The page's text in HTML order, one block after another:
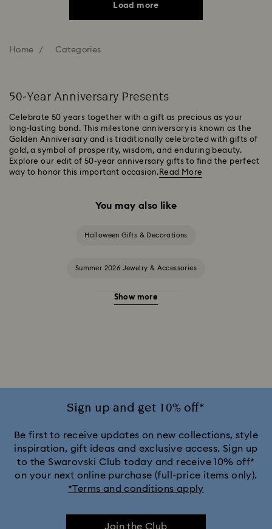
Load more
Home Categories
50-Year Anniversary Presents
Celebrate 50 years together with a gift as precious as your
long-lasting bond. This milestone anniversary is known as the
Golden Anniversary and is traditionally celebrated with gifts of
gold, a symbol of prosperity, wisdom, and enduring beauty.
Explore our edit of 50-year anniversary gifts to find the perfect
way to honor this important occasion. Read More
You may also like
Halloween Gifts & Decorations
Summer 2026 Jewelry & Accessories
20-Year Anniversary Gifts
Black Panther Figurines & Jewelry Collection
Captain Marvel Figurines & Jewelry Collection
Show more
Sign up and get 10% off*
Be first to receive updates on new collections, style
inspiration, gift ideas and exclusive access. Sign up
to the Swarovski Club today and receive 10% off*
on your next online purchase (full-price items only).
*Terms and conditions apply
Join the Club